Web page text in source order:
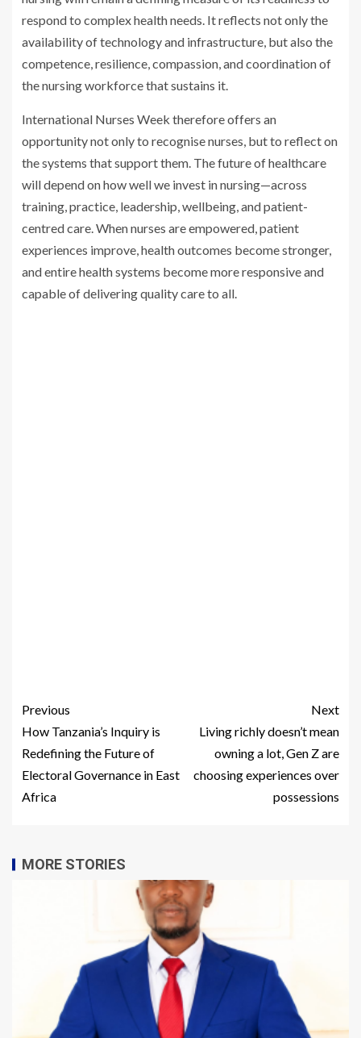
respond to complex health needs. It reflects not only the
availability of technology and infrastructure, but also the
competence, resilience, compassion, and coordination of
the nursing workforce that sustains it.
International Nurses Week therefore offers an
opportunity not only to recognise nurses, but to reflect on
the systems that support them. The future of healthcare
will depend on how well we invest in nursing—across
training, practice, leadership, wellbeing, and patient-
centred care. When nurses are empowered, patient
experiences improve, health outcomes become stronger,
and entire health systems become more responsive and
capable of delivering quality care to all.
Previous
How Tanzania’s Inquiry is
Redefining the Future of
Electoral Governance in East
Africa
Next
Living richly doesn’t mean
owning a lot, Gen Z are
choosing experiences over
possessions
MORE STORIES